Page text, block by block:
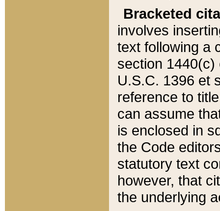
Bracketed
involves
text following a
section 1440(c)
U.S.C. 1396 et
reference to
can assume
is enclosed in
the Code
statutory text
however, that
the underlying